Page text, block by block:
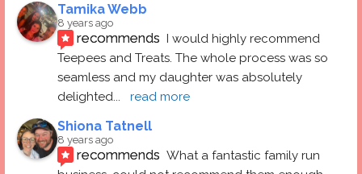
Tamika Webb
8 years ago
recommends I would highly recommend
Teepees and Treats. The whole process was so
seamless and my daughter was absolutely
delighted... read more
Shiona Tatnell
8 years ago
recommends What a fantastic family run